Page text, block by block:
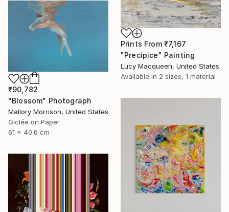
Prints From ₹7,167
"Precipice" Painting
Lucy Macqueen, United States
Available in 2 sizes, 1 material
₹90,782
"Blossom" Photograph
Mallory Morrison, United States
Giclée on Paper
61 x 40.6 cm